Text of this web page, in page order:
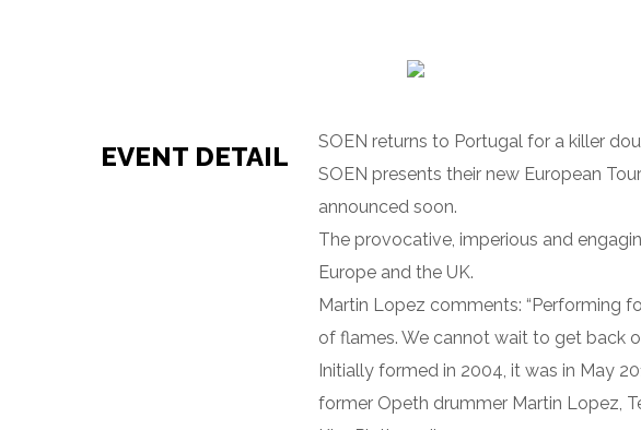
EVENT DETAIL
SOEN returns to Portugal for a killer
SOEN presents their new European
announced soon.
The provocative, imperious and
Europe and the UK.
Martin Lopez comments: “Performing
of flames. We cannot wait to get back
Initially formed in 2004, it was in May
former Opeth drummer Martin Lopez,